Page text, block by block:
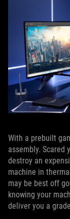
With a prebuilt
assembly. Scared
destroy an
machine in
may be best off
knowing your
deliver you a